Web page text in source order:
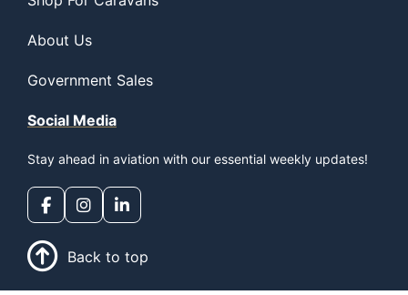
About Us
Government Sales
Social Media
Stay ahead in aviation with our essential weekly updates!
Back to top